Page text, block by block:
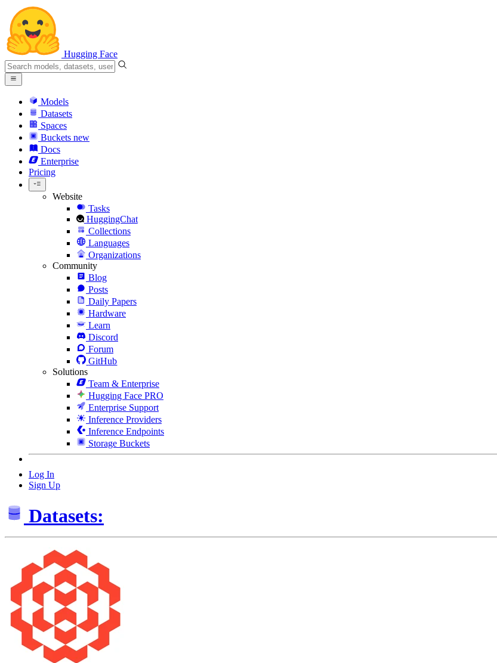
Hugging Face
Models
Datasets
Spaces
Buckets new
Docs
Enterprise
Pricing
Website
Tasks
HuggingChat
Collections
Languages
Organizations
Community
Blog
Posts
Daily Papers
Hardware
Learn
Discord
Forum
GitHub
Solutions
Team & Enterprise
Hugging Face PRO
Enterprise Support
Inference Providers
Inference Endpoints
Storage Buckets
Log In
Sign Up
Datasets: